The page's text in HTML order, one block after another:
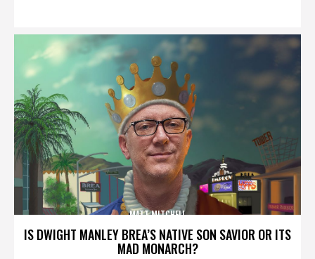
IS DWIGHT MANLEY BREA’S NATIVE SON SAVIOR OR ITS
MAD MONARCH?
MATT MITCHELL